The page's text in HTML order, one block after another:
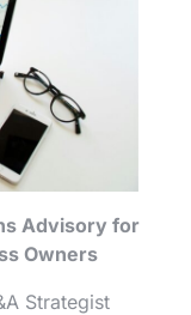
Advisory for
Owners
Strategist